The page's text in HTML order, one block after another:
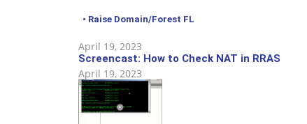
• Raise Domain/Forest FL
April 19, 2023
Screencast: How to Check NAT in RRAS
April 19, 2023